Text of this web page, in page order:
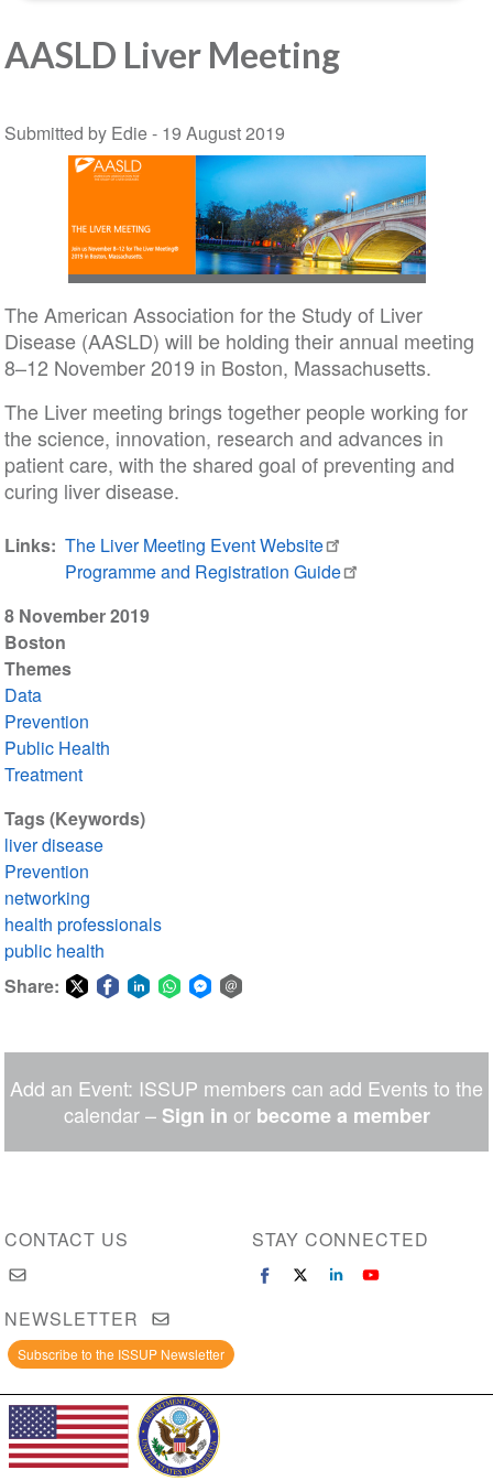
8 November 2019
Boston
Themes
Data
Prevention
Public Health
Treatment
Tags (Keywords)
liver disease
Prevention
networking
health professionals
public health
Share:
Messenger
AASLD Liver Meeting
Submitted by Edie - 19 August 2019
The American Association for the Study of Liver
Disease (AASLD) will be holding their annual meeting
8–12 November 2019 in Boston, Massachusetts.
The Liver meeting brings together people working for
the science, innovation, research and advances in
patient care, with the shared goal of preventing and
curing liver disease.
Links The Liver Meeting Event Website
Programme and Registration Guide
Add an Event: ISSUP members can add Events to the
calendar – Sign in or become a member
CONTACT US STAY CONNECTED
NEWSLETTER
Subscribe to the ISSUP Newsletter